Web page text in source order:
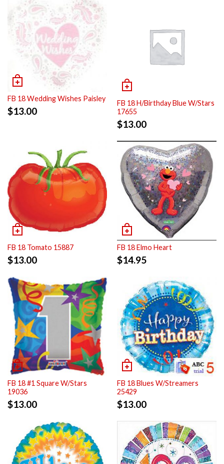
FB 18 Wedding Wishes Paisley
$13.00
FB 18 H/Birthday Blue W/Stars
17655
$13.00
FB 18 Tomato 15887
$13.00
FB 18 Elmo Heart
$14.95
FB 18 #1 Square W/Stars
19036
$13.00
FB 18 Blues W/Streamers
25429
$13.00